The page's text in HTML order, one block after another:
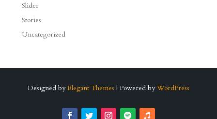
Slider
Stories
Uncategorized
Designed by Elegant Themes | Powered by WordPress